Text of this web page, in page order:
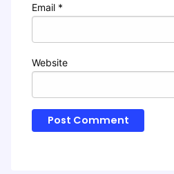
Email *
Website